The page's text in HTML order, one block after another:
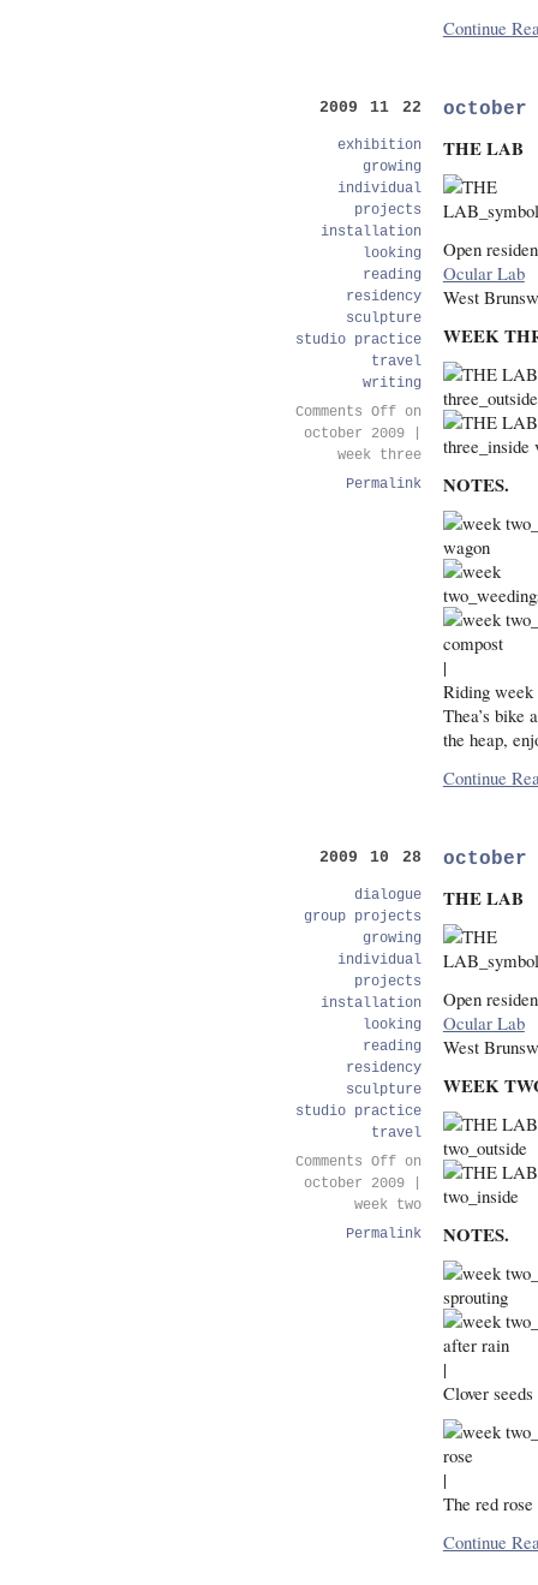
Continue
october
THE LAB
Open
Ocular Lab
West
WEEK
NOTES.
|
Riding week
Thea’s bike
the heap,
Continue
2009 11 22
exhibition
growing
individual
projects
installation
looking
reading
residency
sculpture
studio practice
travel
writing
Comments Offon
october 2009 |
week three
Permalink
october
THE LAB
Open
Ocular Lab
West
WEEK
NOTES.
|
Clover
|
The red
Continue
2009 10 28
dialogue
group projects
growing
individual
projects
installation
looking
reading
residency
sculpture
studio practice
travel
Comments Offon
october 2009 |
week two
Permalink